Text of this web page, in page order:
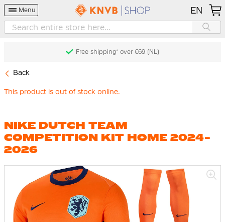
Menu EN
Free shipping* over €69 (NL)
Back
This product is out of stock online.
NIKE DUTCH TEAM
COMPETITION KIT HOME 2024-
2026
images